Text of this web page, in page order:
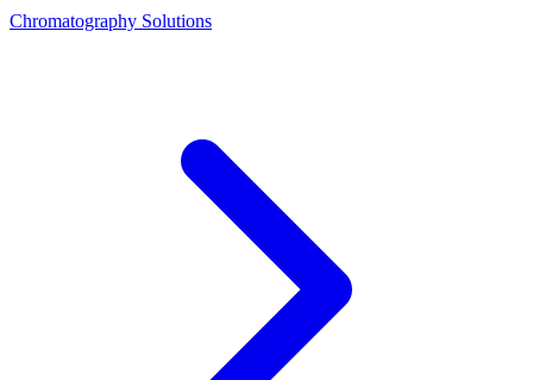
Chromatography Solutions